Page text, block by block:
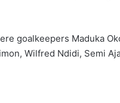
goalkeepers Maduka
Wilfred Ndidi, Semi